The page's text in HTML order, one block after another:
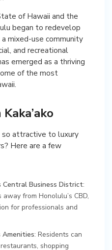
of Hawaii and the
began to redevelop
mixed-use community
and recreational
emerged as a thriving
of the most
so attractive to luxury
Here are a few
Central Business District:
away from Honolulu’s CBD,
for professionals and
: Residents can
shopping